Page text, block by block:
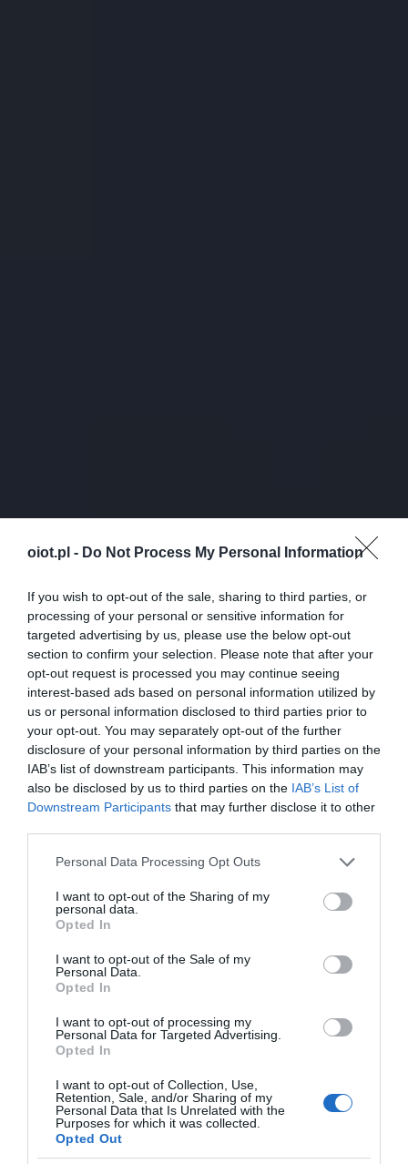
oiot.pl - Do Not Process My Personal Information
If you wish to opt-out of the sale, sharing to third parties, or
processing of your personal or sensitive information for
targeted advertising by us, please use the below opt-out
section to confirm your selection. Please note that after your
opt-out request is processed you may continue seeing
interest-based ads based on personal information utilized by
us or personal information disclosed to third parties prior to
your opt-out. You may separately opt-out of the further
disclosure of your personal information by third parties on the
IAB’s list of downstream participants. This information may
also be disclosed by us to third parties on the IAB’s List of
Downstream Participants that may further disclose it to other
Please note that this website/app uses one or more Google
not limited to your visit or usage behaviour. You may click to
grant or deny consent to Google and its third-party tags to
use your data for below specified purposes in below Google
consent section.
Personal Data Processing Opt Outs
I want to opt-out of the Sharing of my
personal data.
Opted In
I want to opt-out of the Sale of my
Personal Data.
Opted In
I want to opt-out of processing my
Personal Data for Targeted Advertising.
Opted In
I want to opt-out of Collection, Use,
Retention, Sale, and/or Sharing of my
Personal Data that Is Unrelated with the
Purposes for which it was collected.
Opted Out
NOWOŚCI · 1 MIN CZYTANIA
Smart home FIBARO trafia do